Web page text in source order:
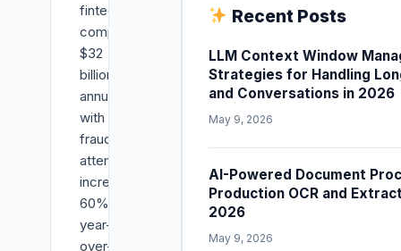
fintech
companies
$32
billion
annually,
with
fraud
attempts
increasing
60%
year-
over-
Recent Posts
LLM Context Window
Strategies for Handling
and Conversations in 2026
May 9, 2026
AI-Powered Document
Production OCR and
2026
May 9, 2026